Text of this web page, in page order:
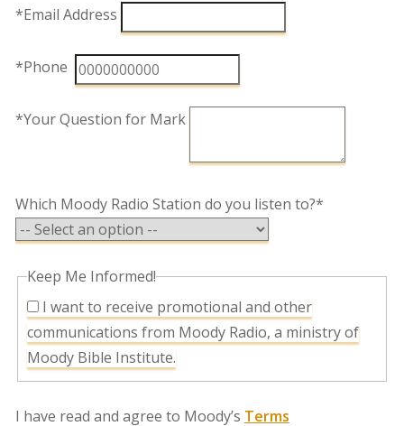
*Email Address
*Phone
*Your Question for Mark
Which Moody Radio Station do you listen to?*
Keep Me Informed!
I want to receive promotional and other
communications from Moody Radio, a ministry of
Moody Bible Institute.
I have read and agree to Moody’s Terms